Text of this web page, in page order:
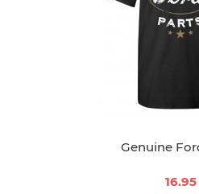
Genuine
16.95